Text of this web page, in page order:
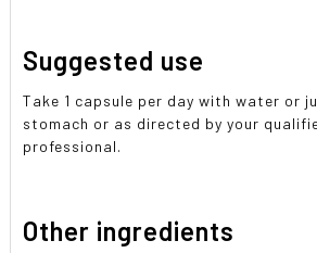
Suggested use
Take 1 capsule per day with water or
stomach or as directed by your
professional.
Other ingredients